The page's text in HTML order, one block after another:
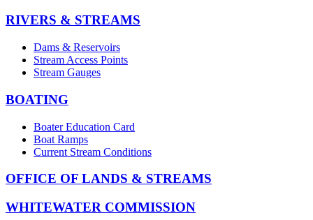
RIVERS & STREAMS
Dams & Reservoirs
Stream Access Points
Stream Gauges
BOATING
Boater Education Card
Boat Ramps
Current Stream Conditions
OFFICE OF LANDS & STREAMS
WHITEWATER COMMISSION